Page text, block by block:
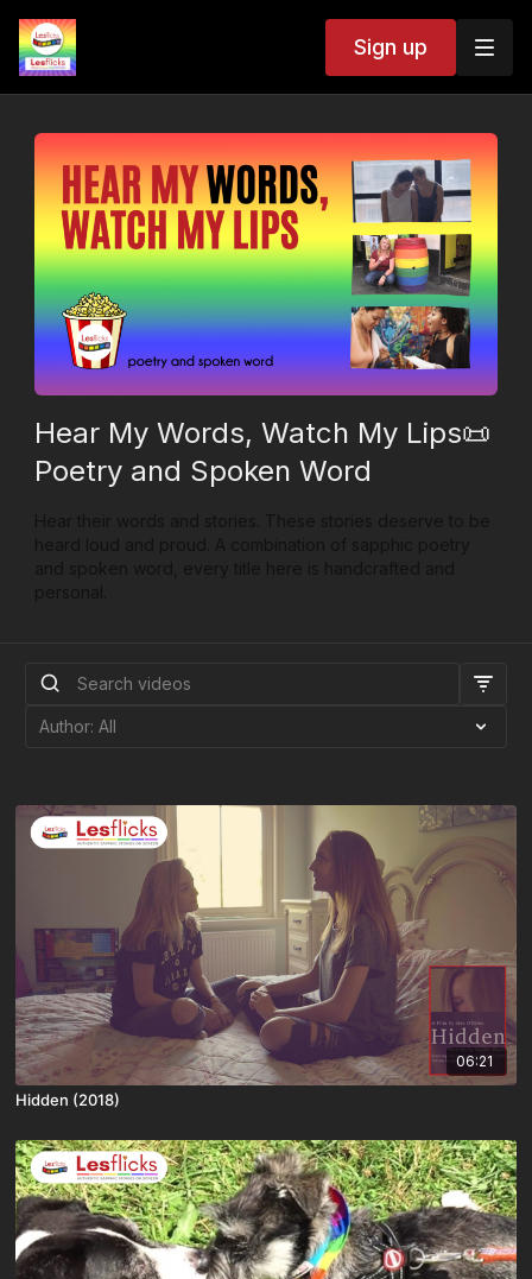
Sign up
Hear My Words, Watch My Lips📜
Poetry and Spoken Word
06:21
Hidden (2018)